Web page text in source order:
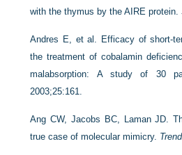
with the thymus by the AIRE protein.
Andres E, et al. Efficacy of short-
the treatment of cobalamin
malabsorption: A study of 30
2003;25:161.
Ang CW, Jacobs BC, Laman JD.
true case of molecular mimicry.